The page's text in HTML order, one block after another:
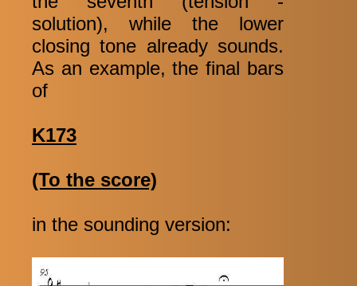
solution), while the lower
closing tone already sounds.
As an example, the final bars
of
K173
(To the score)
in the sounding version: